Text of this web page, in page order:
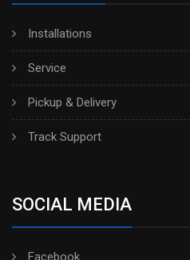
Installations
Service
Pickup & Delivery
Track Support
SOCIAL MEDIA
Facebook